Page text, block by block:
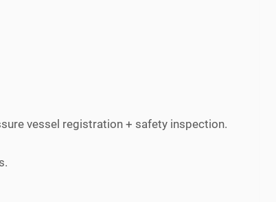
vessel registration + safety inspection.